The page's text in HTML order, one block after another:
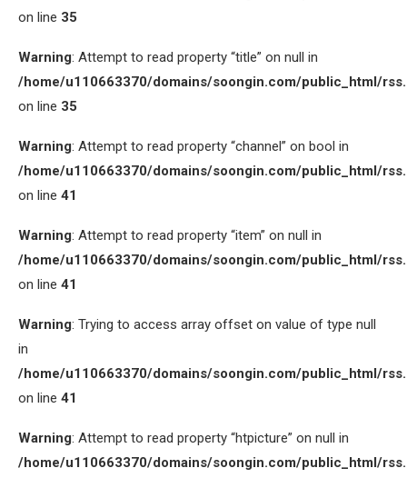
on line 35
Warning: Attempt to read property “title” on null in
/home/u110663370/domains/soongin.com/public_html/
on line 35
Warning: Attempt to read property “channel” on bool in
/home/u110663370/domains/soongin.com/public_html/
on line 41
Warning: Attempt to read property “item” on null in
/home/u110663370/domains/soongin.com/public_html/
on line 41
Warning: Trying to access array offset on value of type null
in
/home/u110663370/domains/soongin.com/public_html/
on line 41
Warning: Attempt to read property “htpicture” on null in
/home/u110663370/domains/soongin.com/public_html/